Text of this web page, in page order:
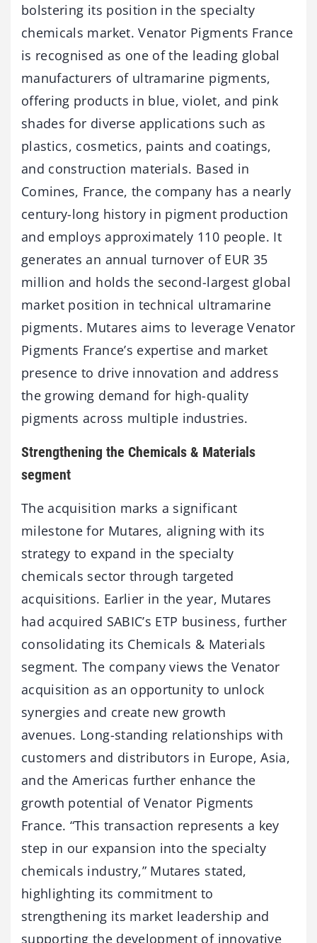
bolstering its position in the specialty
chemicals market. Venator Pigments France
is recognised as one of the leading global
manufacturers of ultramarine pigments,
offering products in blue, violet, and pink
shades for diverse applications such as
plastics, cosmetics, paints and coatings,
and construction materials. Based in
Comines, France, the company has a nearly
century-long history in pigment production
and employs approximately 110 people. It
generates an annual turnover of EUR 35
million and holds the second-largest global
market position in technical ultramarine
pigments. Mutares aims to leverage Venator
Pigments France’s expertise and market
presence to drive innovation and address
the growing demand for high-quality
pigments across multiple industries.
Strengthening the Chemicals & Materials
segment
The acquisition marks a significant
milestone for Mutares, aligning with its
strategy to expand in the specialty
chemicals sector through targeted
acquisitions. Earlier in the year, Mutares
had acquired SABIC’s ETP business, further
consolidating its Chemicals & Materials
segment. The company views the Venator
acquisition as an opportunity to unlock
synergies and create new growth
avenues. Long-standing relationships with
customers and distributors in Europe, Asia,
and the Americas further enhance the
growth potential of Venator Pigments
France. “This transaction represents a key
step in our expansion into the specialty
chemicals industry,” Mutares stated,
highlighting its commitment to
strengthening its market leadership and
supporting the development of innovative